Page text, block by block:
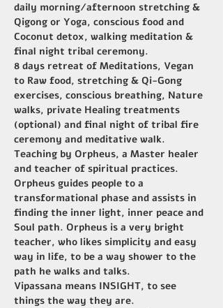
daily morning/afternoon stretching &
Qigong or Yoga, conscious food and
Coconut detox, walking meditation &
final night tribal ceremony.
8 days retreat of Meditations, Vegan
to Raw food, stretching & Qi-Gong
exercises, conscious breathing, Nature
walks, private Healing treatments
(optional) and final night of tribal fire
ceremony and meditative walk.
Teaching by Orpheus, a Master healer
and teacher of spiritual practices.
Orpheus guides people to a
transformational phase and assists in
finding the inner light, inner peace and
Soul path. Orpheus is a very bright
teacher, who likes simplicity and easy
way in life, to be a way shower to the
path he walks and talks.
Vipassana means INSIGHT, to see
things the way they are.